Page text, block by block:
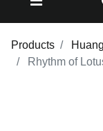
Products
Rhythm of